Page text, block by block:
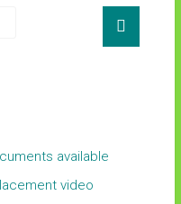
available
video